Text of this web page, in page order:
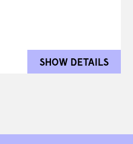
SHOW DETAILS